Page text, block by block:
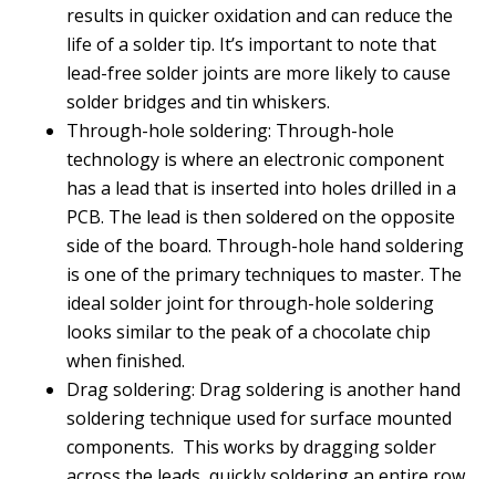
results in quicker oxidation and can reduce the
life of a solder tip. It’s important to note that
lead-free solder joints are more likely to cause
solder bridges and tin whiskers.
Through-hole soldering: Through-hole
technology is where an electronic component
has a lead that is inserted into holes drilled in a
PCB. The lead is then soldered on the opposite
side of the board. Through-hole hand soldering
is one of the primary techniques to master. The
ideal solder joint for through-hole soldering
looks similar to the peak of a chocolate chip
when finished.
Drag soldering: Drag soldering is another hand
soldering technique used for surface mounted
components. This works by dragging solder